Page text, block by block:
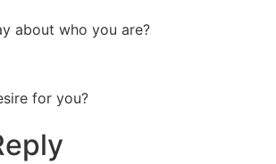
about who you are?
for you?